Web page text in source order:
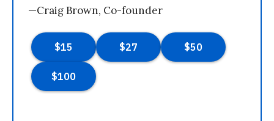
—Craig Brown, Co-founder